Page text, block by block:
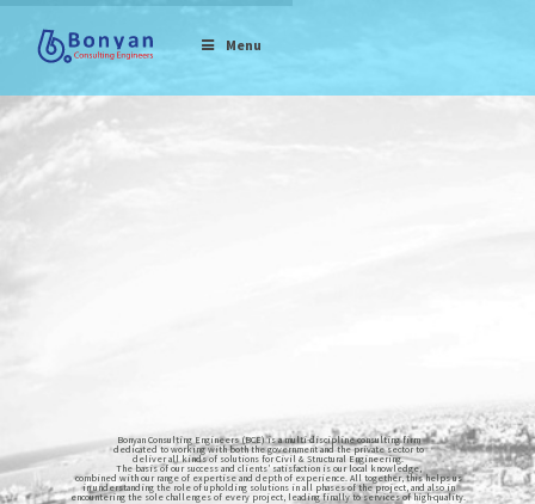
Menu
Bonyan Consulting Engineers (BCE) is a multi-discipline consulting firm
dedicated to working with both the government and the private sector to
deliver all kinds of solutions for Civil & Structural Engineering.
The basis of our success and clients’ satisfaction is our local knowledge,
combined with our range of expertise and depth of experience. All together, this helps us
in understanding the role of upholding solutions in all phases of the project, and also in
encountering the sole challenges of every project, leading finally to services of high-quality.